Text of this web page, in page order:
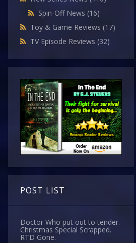
Spin-Off News (16)
Toy & Game Reviews (17)
TV Episode Reviews (32)
POST LIST
Doctor Who put out to tender.
Christmas Special Scrapped.
RTD Gone.